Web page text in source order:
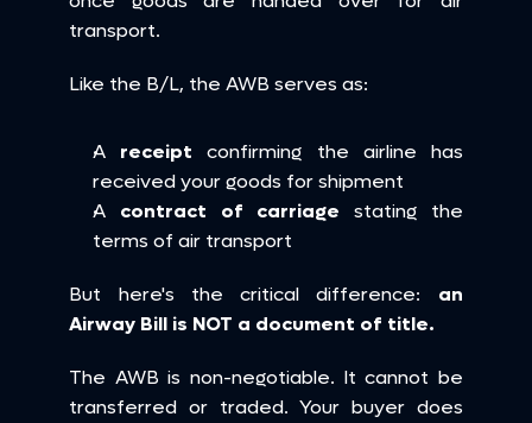
transport.
Like the B/L, the AWB serves as:
A receipt confirming the airline has
received your goods for shipment
A contract of carriage stating the
terms of air transport
But here's the critical difference: an
Airway Bill is NOT a document of title.
The AWB is non-negotiable. It cannot be
transferred or traded. Your buyer does